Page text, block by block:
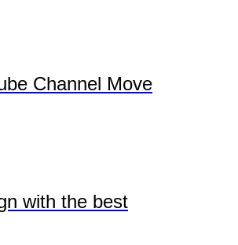
Channel Move
with the best